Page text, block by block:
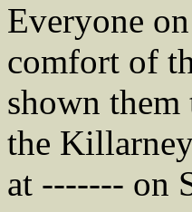
Everyone
comfort of
shown
the
at ------- on